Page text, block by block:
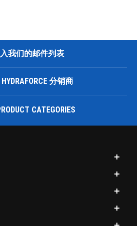
我们的邮件列表
分销商
CATEGORIES